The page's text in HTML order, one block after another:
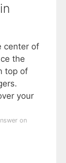
center of
the
top of
your
on